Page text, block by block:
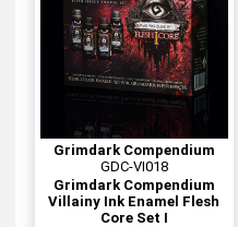
Grimdark Compendium
GDC-VI018
Grimdark Compendium
Villainy Ink Enamel Flesh
Core Set I